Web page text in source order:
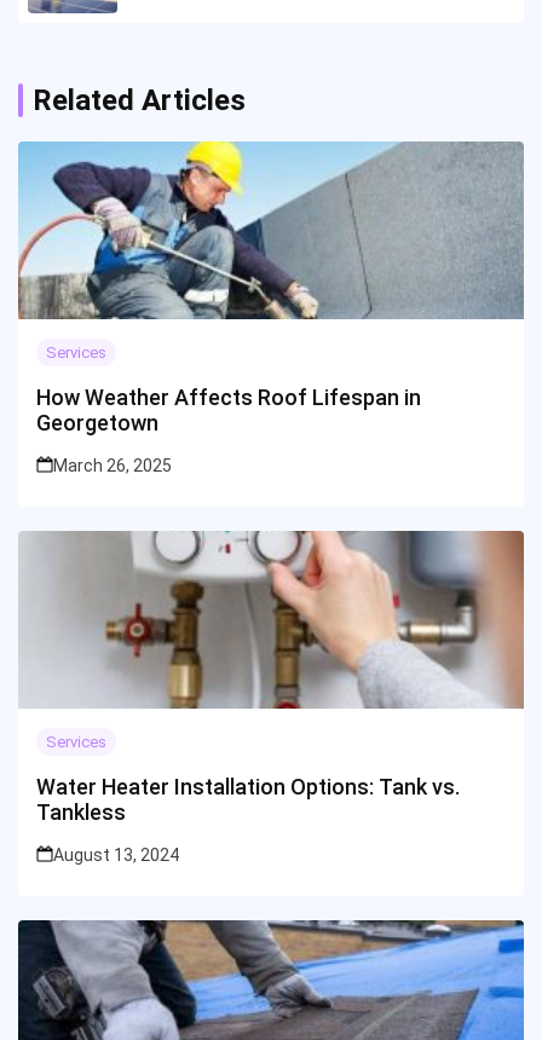
Related Articles
Services
How Weather Affects Roof Lifespan in
Georgetown
March 26, 2025
Services
Water Heater Installation Options: Tank vs.
Tankless
August 13, 2024